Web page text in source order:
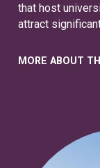
that host
attract
MORE ABOUT